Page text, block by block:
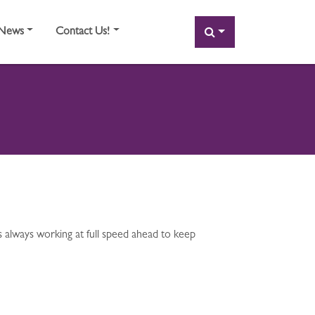
Contact Us! SEARCH
working at full speed ahead to keep